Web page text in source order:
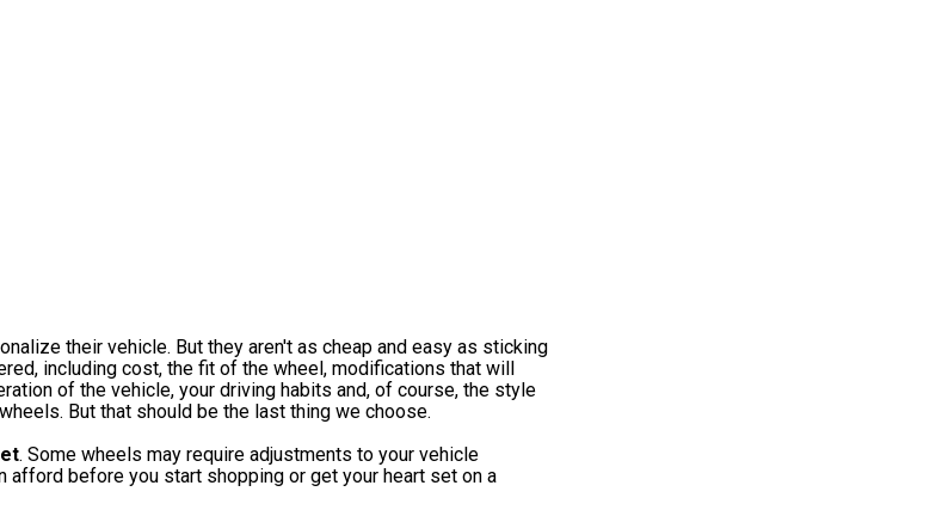
their vehicle. But they aren't as cheap and easy as sticking
including cost, the fit of the wheel, modifications that will
of the vehicle, your driving habits and, of course, the style
But that should be the last thing we choose.
. Some wheels may require adjustments to your vehicle
afford before you start shopping or get your heart set on a